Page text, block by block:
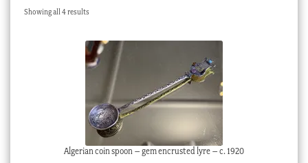
Checkout
Showing all 4 resultsSorted
Algerian coin spoon – gem encrusted lyre – c. 1920